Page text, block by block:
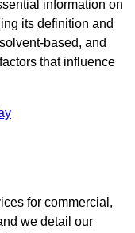
information on
its definition and
based, and
that influence
for commercial,
we detail our